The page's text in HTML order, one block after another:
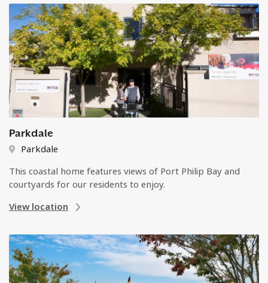
Parkdale
Parkdale
This coastal home features views of Port Philip Bay and
courtyards for our residents to enjoy.
View location